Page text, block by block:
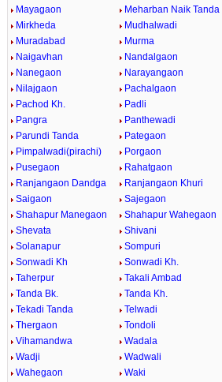
Mayagaon
Meharban Naik Tanda
Mirkheda
Mudhalwadi
Muradabad
Murma
Naigavhan
Nandalgaon
Nanegaon
Narayangaon
Nilajgaon
Pachalgaon
Pachod Kh.
Padli
Pangra
Panthewadi
Parundi Tanda
Pategaon
Pimpalwadi(pirachi)
Porgaon
Pusegaon
Rahatgaon
Ranjangaon Dandga
Ranjangaon Khuri
Saigaon
Sajegaon
Shahapur Manegaon
Shahapur Wahegaon
Shevata
Shivani
Solanapur
Sompuri
Sonwadi Kh
Sonwadi Kh.
Taherpur
Takali Ambad
Tanda Bk.
Tanda Kh.
Tekadi Tanda
Telwadi
Thergaon
Tondoli
Vihamandwa
Wadala
Wadji
Wadwali
Wahegaon
Waki